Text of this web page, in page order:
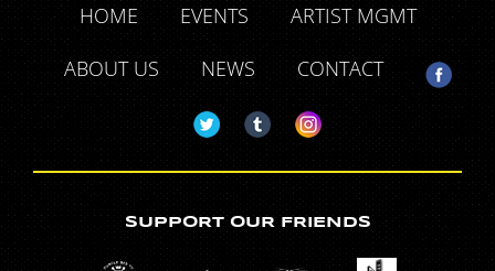
HOME EVENTS
ARTIST MGMT
ABOUT US
NEWS CONTACT
SUPPORT OUR FRIENDS